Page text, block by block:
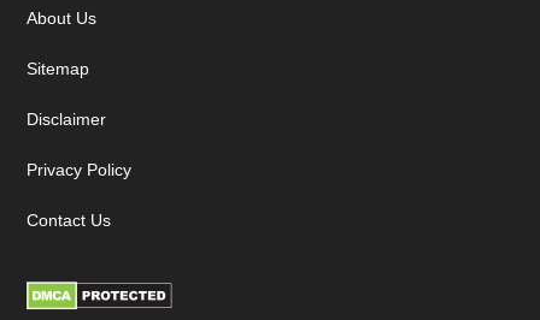
About Us
Sitemap
Disclaimer
Privacy Policy
Contact Us